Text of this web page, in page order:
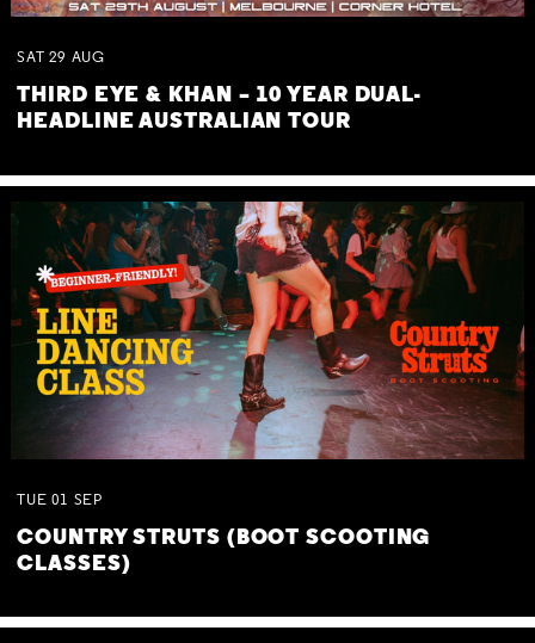
SAT 29 AUG
THIRD EYE & KHAN – 10 YEAR DUAL-
HEADLINE AUSTRALIAN TOUR
TUE 01 SEP
COUNTRY STRUTS (BOOT SCOOTING
CLASSES)